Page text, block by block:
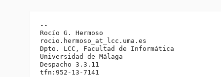
--
Rocío G. Hermoso
rocio.hermoso_at_lcc. uma.es
Dpto. LCC, Facultad de Informática
Universidad de Málaga
Despacho 3.3.11